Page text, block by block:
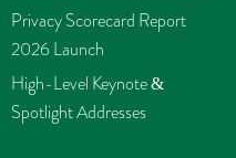
Privacy Scorecard Report
2026 Launch
High-Level Keynote &
Spotlight Addresses